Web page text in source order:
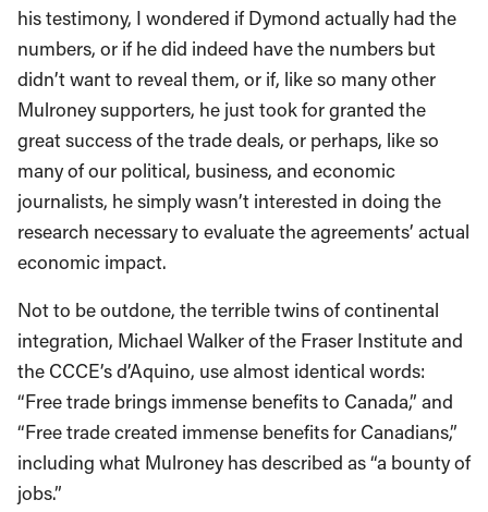
his testimony, I wondered if Dymond actually had the
numbers, or if he did indeed have the numbers but
didn’t want to reveal them, or if, like so many other
Mulroney supporters, he just took for granted the
great success of the trade deals, or perhaps, like so
many of our political, business, and economic
journalists, he simply wasn’t interested in doing the
research necessary to evaluate the agreements’ actual
economic impact.
Not to be outdone, the terrible twins of continental
integration, Michael Walker of the Fraser Institute and
the CCCE’s d’Aquino, use almost identical words:
“Free trade brings immense benefits to Canada,” and
“Free trade created immense benefits for Canadians,”
including what Mulroney has described as “a bounty of
jobs.”